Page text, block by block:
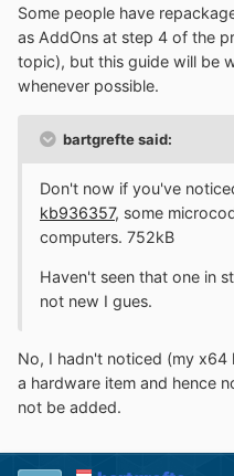
Some people have
as AddOns at step 4 of the
topic), but this guide will be
whenever possible.
bartgrefte said:
Don't now if you've
kb936357, some
computers. 752kB
Haven't seen that one in
not new I gues.
No, I hadn't noticed (my x64
a hardware item and hence
not be added.